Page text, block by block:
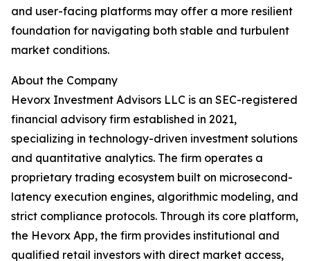
and user-facing platforms may offer a more resilient
foundation for navigating both stable and turbulent
market conditions.
About the Company
Hevorx Investment Advisors LLC is an SEC-registered
financial advisory firm established in 2021,
specializing in technology-driven investment solutions
and quantitative analytics. The firm operates a
proprietary trading ecosystem built on microsecond-
latency execution engines, algorithmic modeling, and
strict compliance protocols. Through its core platform,
the Hevorx App, the firm provides institutional and
qualified retail investors with direct market access,